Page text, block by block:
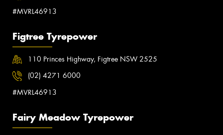
#MVRL46913
Figtree Tyrepower
110 Princes Highway, Figtree NSW 2525
(02) 4271 6000
#MVRL46913
Fairy Meadow Tyrepower